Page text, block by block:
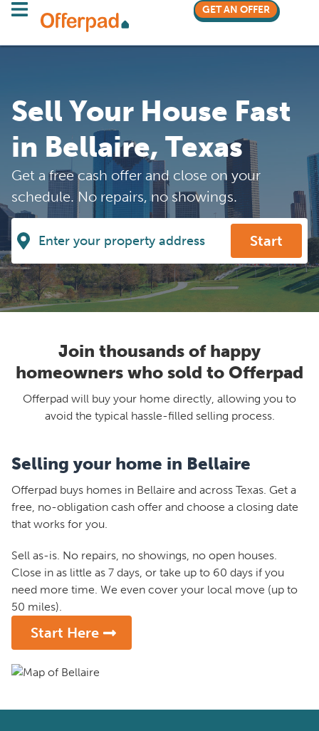
GET AN OFFER
Sell Your House Fast
in Bellaire, Texas
Get a free cash offer and close on your
schedule. No repairs, no showings.
Start
Join thousands of happy
homeowners who sold to Offerpad
Offerpad will buy your home directly, allowing you to
avoid the typical hassle-filled selling process.
Selling your home in Bellaire
Offerpad buys homes in Bellaire and across Texas. Get a
free, no-obligation cash offer and choose a closing date
that works for you.
Sell as-is. No repairs, no showings, no open houses.
Close in as little as 7 days, or take up to 60 days if you
need more time. We even cover your local move (up to
50 miles).
Start Here